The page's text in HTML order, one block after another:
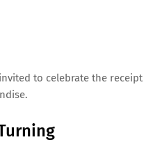
to celebrate the receipt